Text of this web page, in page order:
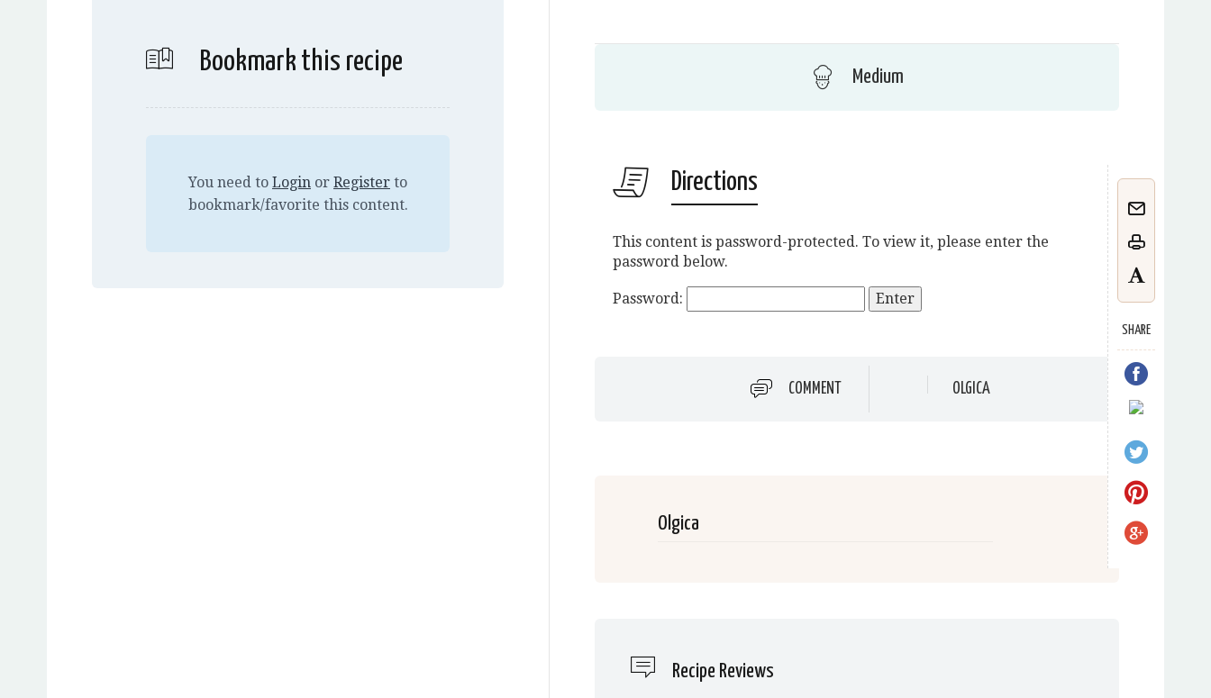
Bookmark this recipe
You need to Login or Register to
bookmark/favorite this content.
Medium
Directions
SHARE
This content is password-protected. To view it, please enter the
password below.
Password:
COMMENT OLGICA
Olgica
Recipe Reviews